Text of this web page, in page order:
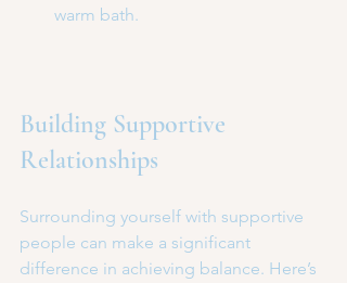
warm bath.
Building Supportive
Relationships
Surrounding yourself with supportive
people can make a significant
difference in achieving balance. Here’s